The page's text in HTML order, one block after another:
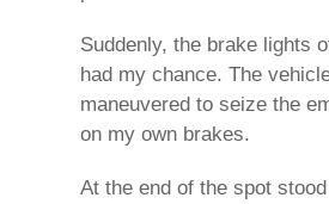
Suddenly, the brake lights
had my chance. The
maneuvered to seize the
on my own brakes.
At the end of the spot